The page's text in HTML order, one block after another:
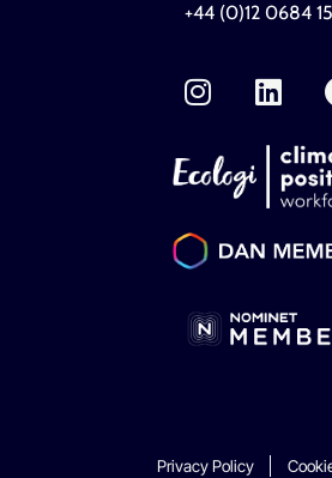
+44 (0)12 0684
I
n
t
a
g
r
m
L
i
e
Privacy Policy